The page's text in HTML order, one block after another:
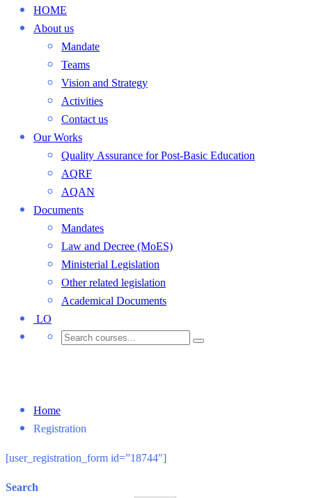
HOME
About us
Mandate
Teams
Vision and Strategy
Activities
Contact us
Our Works
Quality Assurance for Post-Basic Education
AQRF
AQAN
Documents
Mandates
Law and Decree (MoES)
Ministerial Legislation
Other related legislation
Academical Documents
LO
Home
Registration
[user_registration_form id=”18744″]
Search